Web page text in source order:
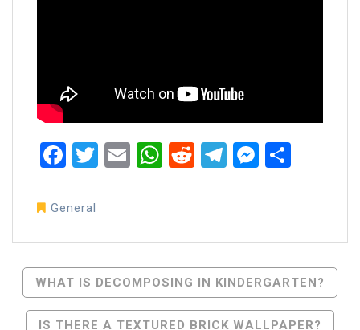
Facebook
Twitter
EmailWhatsApp
RedditTelegram
General
Post
Navigation
WHAT IS DECOMPOSING IN KINDERGARTEN?
IS THERE A TEXTURED BRICK WALLPAPER?